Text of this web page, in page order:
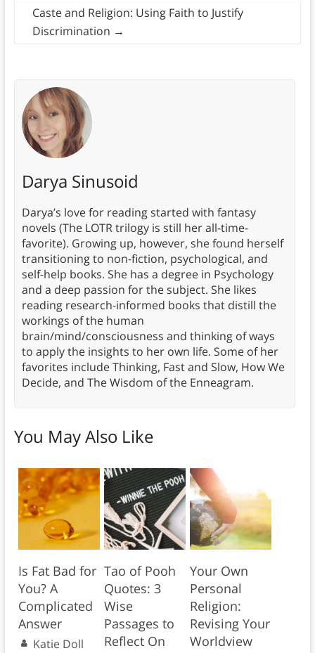
Caste and Religion: Using Faith to Justify
Discrimination →
Darya Sinusoid
Darya’s love for reading started with fantasy
novels (The LOTR trilogy is still her all-time-
favorite). Growing up, however, she found herself
transitioning to non-fiction, psychological, and
self-help books. She has a degree in Psychology
and a deep passion for the subject. She likes
reading research-informed books that distill the
workings of the human
brain/mind/consciousness and thinking of ways
to apply the insights to her own life. Some of her
favorites include Thinking, Fast and Slow, How We
Decide, and The Wisdom of the Enneagram.
You May Also Like
Is Fat Bad for
You? A
Complicated
Answer
Katie Doll
Tao of Pooh
Quotes: 3
Wise
Passages to
Reflect On
Your Own
Personal
Religion:
Revising Your
Worldview